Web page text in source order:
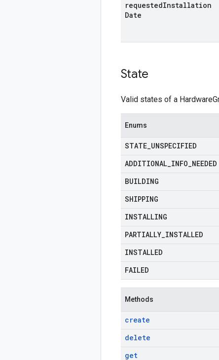
requestedInstallation
Date
State
Valid states of a
Enums
STATE UNSPECIFIED
ADDITIONAL INFO NEEDED
BUILDING
SHIPPING
INSTALLING
PARTIALLY INSTALLED
INSTALLED
FAILED
Methods
create
delete
get